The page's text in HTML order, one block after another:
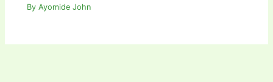
ByAyomide John